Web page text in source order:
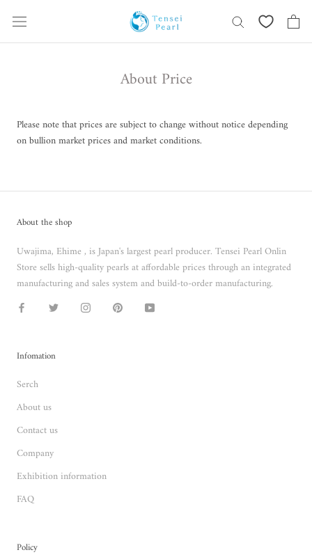
content
About Price
Please note that prices are subject to change without notice depending
on bullion market prices and market conditions.
About the shop
Uwajima, Ehime , is Japan's largest pearl producer. Tensei Pearl Onlin
Store sells high-quality pearls at affordable prices through an integrated
manufacturing and sales system and build-to-order manufacturing.
Infomation
Serch
About us
Contact us
Company
Exhibition information
FAQ
Policy